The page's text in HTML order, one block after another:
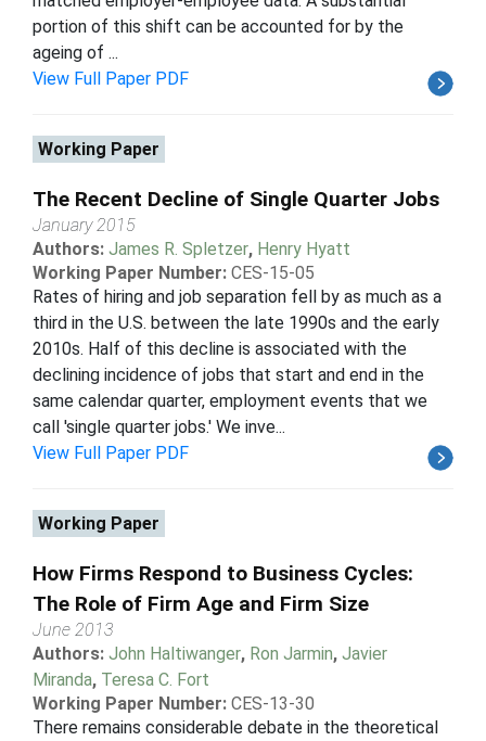
portion of this shift can be accounted for by the
ageing of ...
View Full Paper PDF
Working Paper
The Recent Decline of Single Quarter Jobs
January 2015
Authors: James R. Spletzer, Henry Hyatt
Working Paper Number: CES-15-05
Rates of hiring and job separation fell by as much as a
third in the U.S. between the late 1990s and the early
2010s. Half of this decline is associated with the
declining incidence of jobs that start and end in the
same calendar quarter, employment events that we
call 'single quarter jobs.' We inve...
View Full Paper PDF
Working Paper
How Firms Respond to Business Cycles:
The Role of Firm Age and Firm Size
June 2013
Authors: John Haltiwanger, Ron Jarmin, Javier
Miranda, Teresa C. Fort
Working Paper Number: CES-13-30
There remains considerable debate in the theoretical